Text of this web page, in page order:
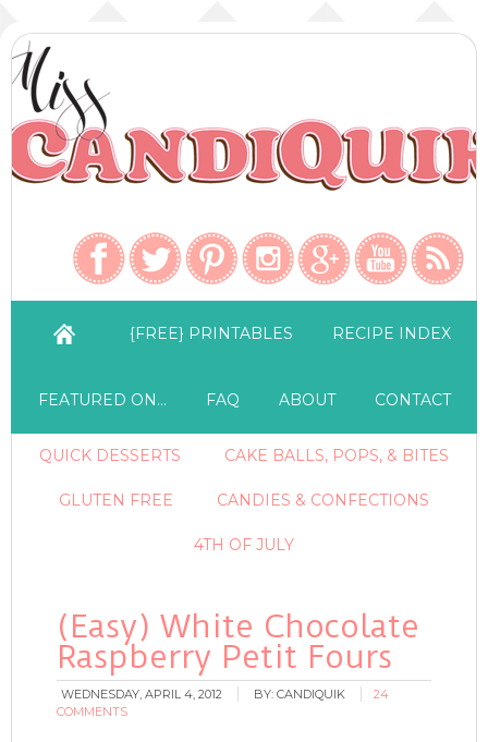
{FREE} PRINTABLES RECIPE INDEX
FEATURED ON… FAQ ABOUT CONTACT
QUICK DESSERTS CAKE BALLS, POPS, & BITES
GLUTEN FREE CANDIES & CONFECTIONS
4TH OF JULY
(Easy) White Chocolate
Raspberry Petit Fours
WEDNESDAY, APRIL 4, 2012 BY:CANDIQUIK
24
COMMENTS